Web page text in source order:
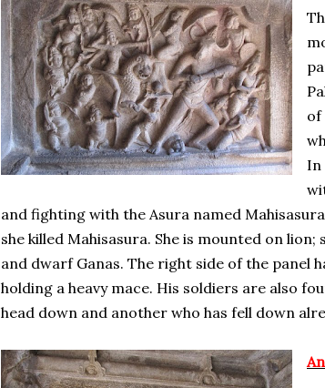
of
In
and fighting with the Asura named
she killed Mahisasura. She is mounted on
and dwarf Ganas. The right side of the panel
holding a heavy mace. His soldiers are also
head down and another who has fell down